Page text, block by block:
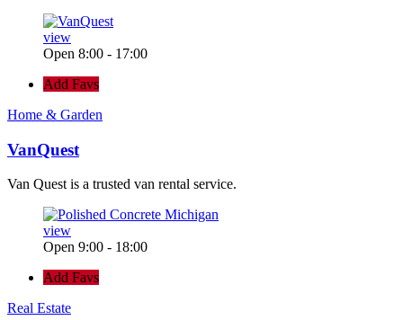
view
Open 8:00 - 17:00
Add Favs
Home & Garden
VanQuest
Van Quest is a trusted van rental service.
view
Open 9:00 - 18:00
Add Favs
Real Estate